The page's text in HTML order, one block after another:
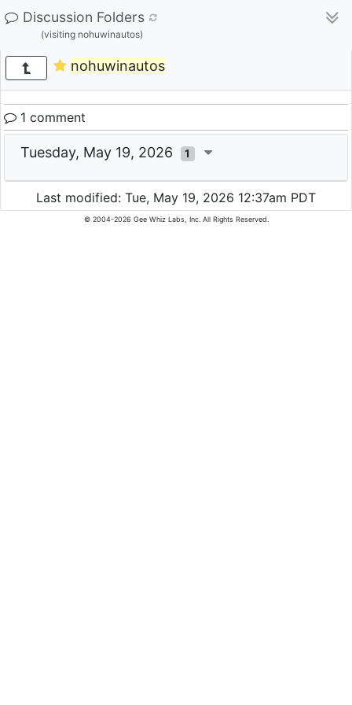
Discussion Folders
(visiting nohuwinautos)
nohuwinautos
1 comment
Tuesday, May 19, 2026 1
Last modified: Tue, May 19, 2026 12:37am PDT
© 2004-2026 Gee Whiz Labs, Inc. All Rights Reserved.